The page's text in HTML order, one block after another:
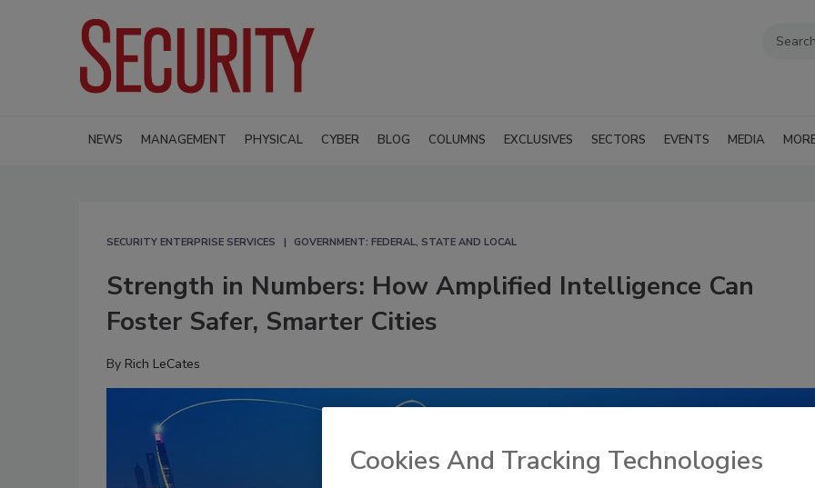
NEWS MANAGEMENT PHYSICAL CYBER BLOG COLUMNS EXCLUSIVES SECTORS EVENTS MEDIA
SECURITY ENTERPRISE SERVICES GOVERNMENT: FEDERAL, STATE AND LOCAL
Strength in Numbers: How Amplified Intelligence Can
Foster Safer, Smarter Cities
By Rich LeCates
Cookies And Tracking Technologies